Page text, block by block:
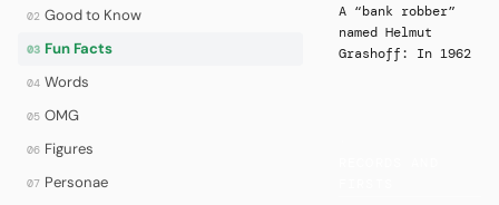
02 Good to Know
03 Fun Facts
04 Words
05 OMG
06 Figures
07 Personae
A “bank robber”
named Helmut
Grashoff: In 1962